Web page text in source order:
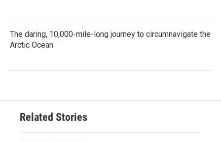
The daring, 10,000-mile-long journey to circumnavigate the
Arctic Ocean
Related Stories